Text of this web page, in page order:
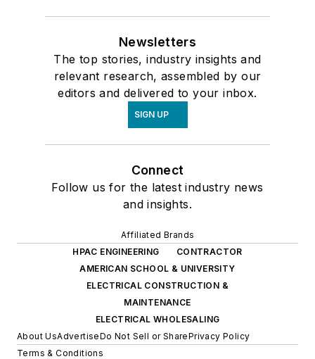
Newsletters
The top stories, industry insights and
relevant research, assembled by our
editors and delivered to your inbox.
SIGN UP
Connect
Follow us for the latest industry news
and insights.
Affiliated Brands
HPAC ENGINEERING
CONTRACTOR
AMERICAN SCHOOL & UNIVERSITY
ELECTRICAL CONSTRUCTION &
MAINTENANCE
ELECTRICAL WHOLESALING
About UsAdvertiseDo Not Sell or SharePrivacy Policy
Terms & Conditions